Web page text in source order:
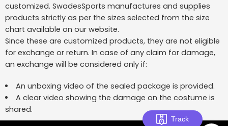
customized. SwadesSports manufactures and supplies
products strictly as per the sizes selected from the size
chart available on our website.
Since these are customized products, they are not eligible
for exchange or return. In case of any claim for damage,
an exchange will be considered only if:
An unboxing video of the sealed package is provided.
A clear video showing the damage on the costume is
shared.
Track